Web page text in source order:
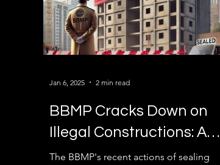
BBMP Cracks Down on
Illegal Constructions: A
Bold Step Towards Urban
The BBMP's recent actions of sealing
Jan 6, 2025 2 min read